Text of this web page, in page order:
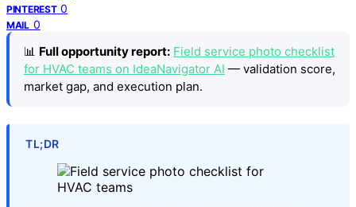
PINTEREST 0
MAIL 0
📊 Full opportunity report: Field service photo checklist
for HVAC teams on IdeaNavigator AI — validation score,
market gap, and execution plan.
TL;DR